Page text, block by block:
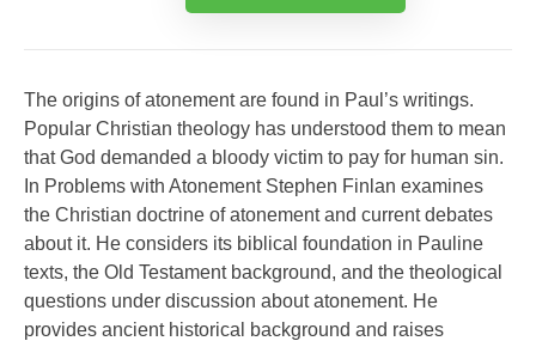
The origins of atonement are found in Paul’s writings.
Popular Christian theology has understood them to mean
that God demanded a bloody victim to pay for human sin.
In Problems with Atonement Stephen Finlan examines
the Christian doctrine of atonement and current debates
about it. He considers its biblical foundation in Pauline
texts, the Old Testament background, and the theological
questions under discussion about atonement. He
provides ancient historical background and raises